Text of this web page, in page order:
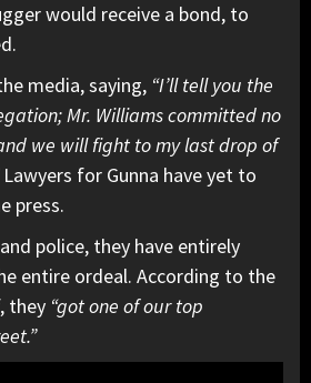
would receive a bond, to
media, saying, “I’ll tell you the
Mr. Williams committed no
we will fight to my last drop of
Lawyers for Gunna have yet to
press.
police, they have entirely
entire ordeal. According to the
they “got one of our top